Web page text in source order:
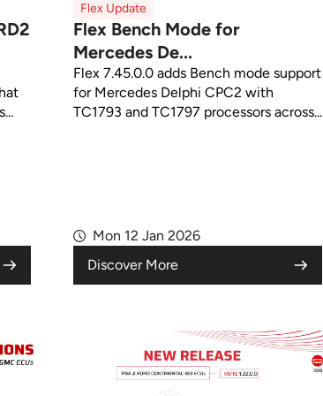
Flex Update
Flex Bench Mode for
Mercedes De...
Flex 7.45.0.0 adds Bench mode support
for Mercedes Delphi CPC2 with
TC1793 and TC1797 processors across...
Mon 12 Jan 2026
Discover More